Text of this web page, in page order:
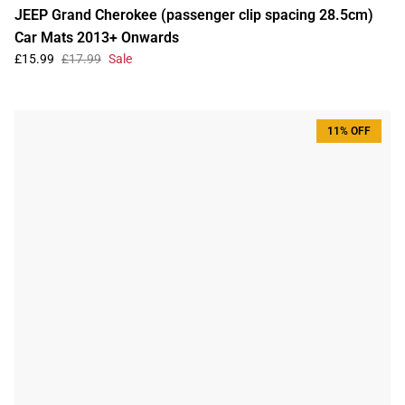
JEEP Grand Cherokee (passenger clip spacing 28.5cm)
Car Mats 2013+ Onwards
£15.99 £17.99 Sale
11% OFF